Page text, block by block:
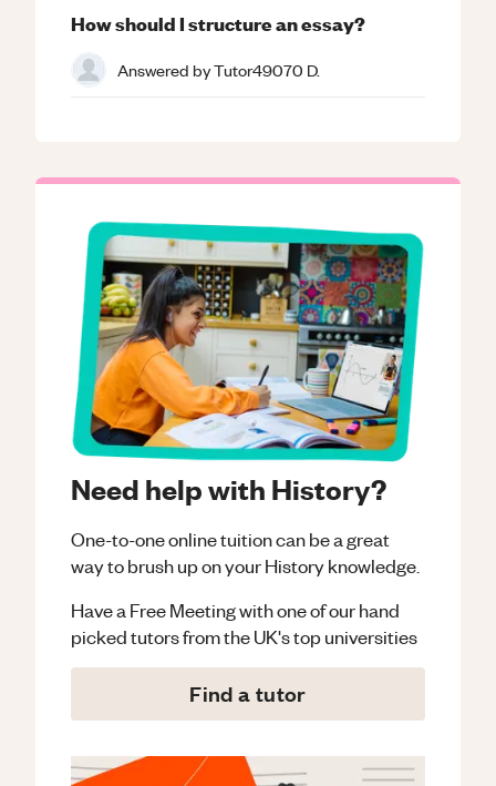
Need help with History?
One-to-one online tuition can be a great
way to brush up on yourHistoryknowledge.
Have a Free Meeting with one of our hand
picked tutors from the UK's top universities
Find a tutor
How should I structure an essay?
Answered byTutor49070 D.